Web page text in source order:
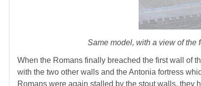
Same model, with a view of the
When the Romans finally breached the first wall of
with the two other walls and the Antonia fortress
Romans were again stalled by the stout walls, they